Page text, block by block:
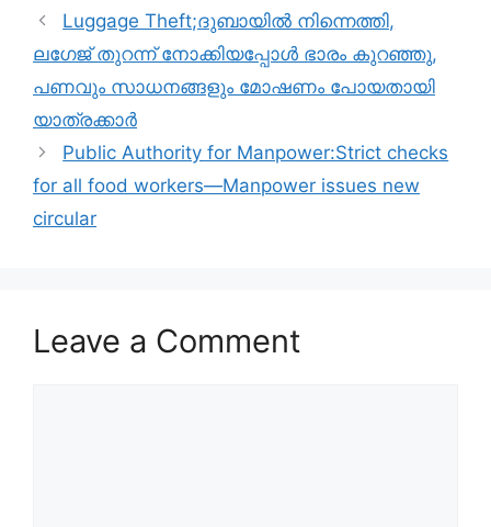
Luggage Theft;ദുബായില്‍ നിന്നെത്തി,
ലഗേജ് തുറന്ന് നോക്കിയപ്പോള്‍ ഭാരം കുറഞ്ഞു,
പണവും സാധനങ്ങളും മോഷണം പോയതായി
യാത്രക്കാർ
Public Authority for Manpower:Strict checks
for all food workers—Manpower issues new
circular
Leave a Comment